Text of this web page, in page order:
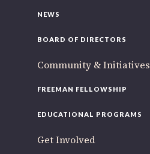
NEWS
BOARD OF DIRECTORS
Community & Initiatives
FREEMAN FELLOWSHIP
EDUCATIONAL PROGRAMS
Get Involved